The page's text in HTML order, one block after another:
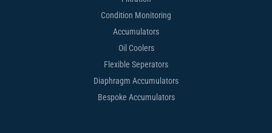
Condition Monitoring
Accumulators
Oil Coolers
Flexible Seperators​
Diaphragm Accumulators
Bespoke Accumulators​